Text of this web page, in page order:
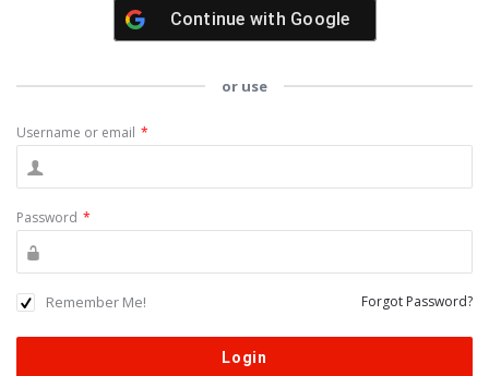
Continue with Google
or use
Username or email *
Password *
Remember Me! Forgot Password?